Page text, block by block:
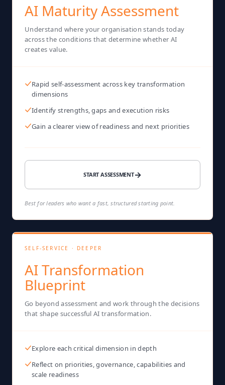
AI Maturity Assessment
Understand where your organisation stands today
across the conditions that determine whether AI
creates value.
Rapid self-assessment across key transformation
dimensions
Identify strengths, gaps and execution risks
Gain a clearer view of readiness and next priorities
START ASSESSMENT→
Best for leaders who want a fast, structured starting point.
SELF-SERVICE · DEEPER
AI Transformation
Blueprint
Go beyond assessment and work through the decisions
that shape successful AI transformation.
Explore each critical dimension in depth
Reflect on priorities, governance, capabilities and
scale readiness